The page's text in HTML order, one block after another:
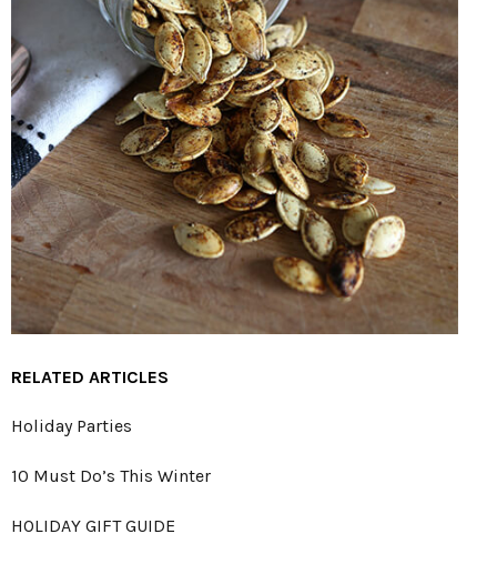
RELATED ARTICLES
Holiday Parties
10 Must Do’s This Winter
HOLIDAY GIFT GUIDE